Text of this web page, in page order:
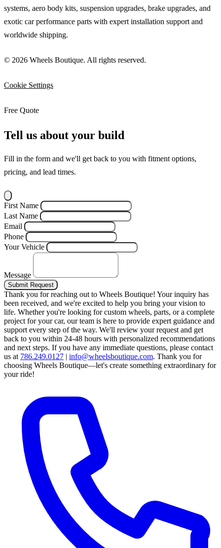
systems, aero body kits, suspension upgrades, brake upgrades, and
exotic car performance parts with expert installation support and
worldwide shipping.
© 2026 Wheels Boutique. All rights reserved.
Cookie Settings
Free Quote
Tell us about your build
Fill in the form and we'll get back to you with fitment options,
pricing, and lead times.
First Name
Last Name
Email
Phone
Your Vehicle
Message
Submit Request
Thank you for reaching out to Wheels Boutique! Your inquiry has
been received, and we're excited to help you bring your vision to
life. Whether you're looking for custom wheels, parts, or a complete
project for your car, our team is here to provide expert guidance and
support every step of the way. We'll review your request and get
back to you within 24-48 hours with personalized recommendations
and next steps. If you have any immediate questions, please contact
us at 786.249.0127 | info@wheelsboutique.com. Thank you for
choosing Wheels Boutique—let's create something extraordinary for
your ride!